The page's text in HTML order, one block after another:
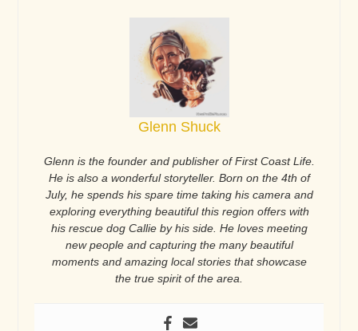
Glenn Shuck
Glenn is the founder and publisher of First Coast Life.
He is also a wonderful storyteller. Born on the 4th of
July, he spends his spare time taking his camera and
exploring everything beautiful this region offers with
his rescue dog Callie by his side. He loves meeting
new people and capturing the many beautiful
moments and amazing local stories that showcase
the true spirit of the area.